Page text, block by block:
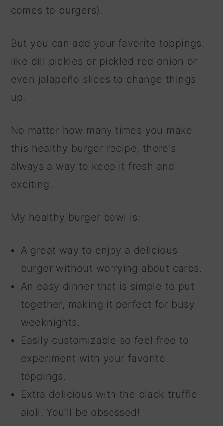
comes to burgers).
But you can add your favorite toppings,
like dill pickles or pickled red onion or
even jalapeño slices to change things
up.
No matter how many times you make
this healthy burger recipe, there's
always a way to keep it fresh and
exciting.
My healthy burger bowl is:
A great way to enjoy a delicious
burger without worrying about carbs.
An easy dinner that is simple to put
together, making it perfect for busy
weeknights.
Easily customizable so feel free to
experiment with your favorite
toppings.
Extra delicious with the black truffle
aioli. You'll be obsessed!